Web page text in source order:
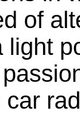
of
light